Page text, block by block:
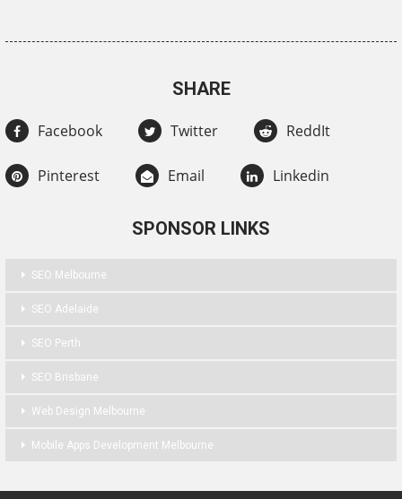
SHARE
Facebook Twitter ReddIt
Pinterest Email Linkedin
SPONSOR LINKS
SEO Melbourne
SEO Adelaide
SEO Perth
SEO Brisbane
Web Design Melbourne
Mobile Apps Development Melbourne